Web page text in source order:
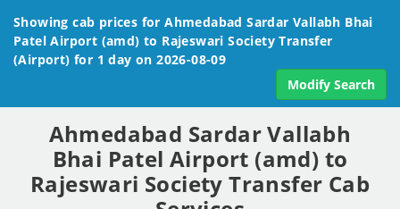
Showing cab prices forAhmedabad Sardar Vallabh Bhai
Patel Airport (amd) to Rajeswari Society Transfer
(Airport) for 1 day on 2026-08-09
Modify Search
Ahmedabad Sardar Vallabh
Bhai Patel Airport (amd) to
Rajeswari Society Transfer Cab